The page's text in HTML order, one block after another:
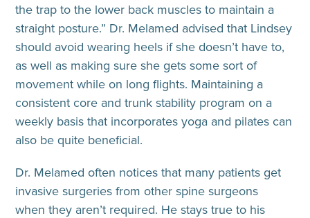
the trap to the lower back muscles to maintain a
straight posture.” Dr. Melamed advised that Lindsey
should avoid wearing heels if she doesn’t have to,
as well as making sure she gets some sort of
movement while on long flights. Maintaining a
consistent core and trunk stability program on a
weekly basis that incorporates yoga and pilates can
also be quite beneficial.
Dr. Melamed often notices that many patients get
invasive surgeries from other spine surgeons
when they aren’t required. He stays true to his